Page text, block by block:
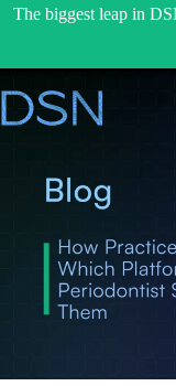
The biggest leap in
to
content